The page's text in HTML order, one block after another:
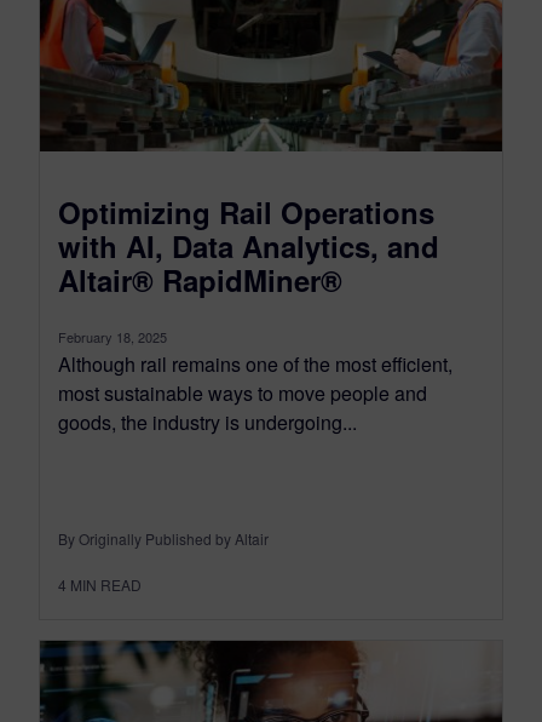
Optimizing Rail Operations
with AI, Data Analytics, and
Altair® RapidMiner®
February 18, 2025
Although rail remains one of the most efficient,
most sustainable ways to move people and
goods, the industry is undergoing...
By Originally Published by Altair
4 MIN READ